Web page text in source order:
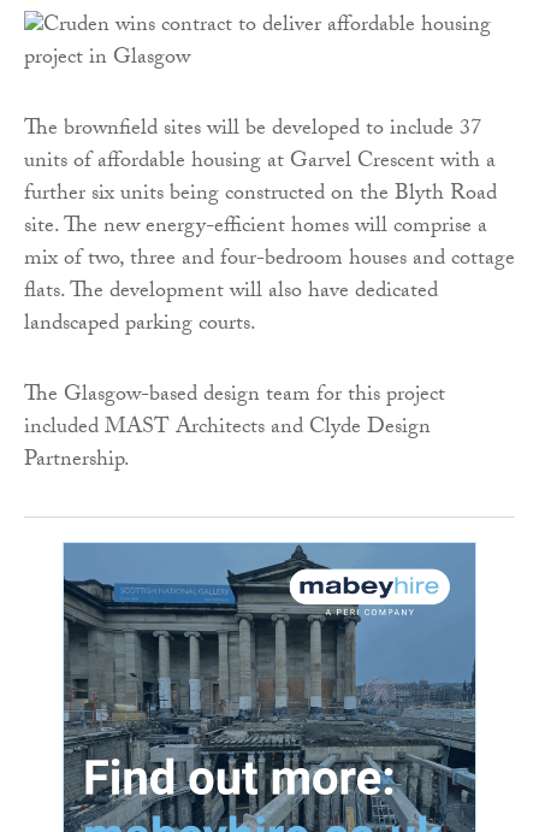
The brownfield sites will be developed to include 37
units of affordable housing at Garvel Crescent with a
further six units being constructed on the Blyth Road
site. The new energy-efficient homes will comprise a
mix of two, three and four-bedroom houses and cottage
flats. The development will also have dedicated
landscaped parking courts.
The Glasgow-based design team for this project
included MAST Architects and Clyde Design
Partnership.